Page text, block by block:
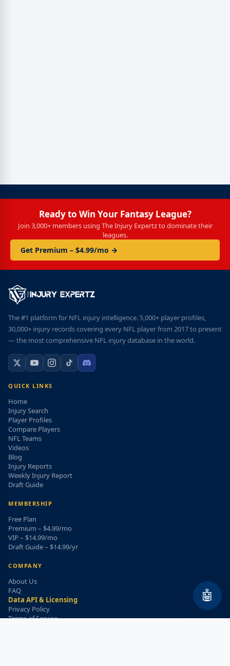
Ready to Win Your Fantasy League?
Join 3,000+ members using The Injury Expertz to dominate their
leagues.
Get Premium – $4.99/mo →
The #1 platform for NFL injury intelligence. 5,000+ player profiles,
30,000+ injury records covering every NFL player from 2017 to present
— the most comprehensive NFL injury database in the world.
QUICK LINKS
Home
Injury Search
Player Profiles
Compare Players
NFL Teams
Videos
Blog
Injury Reports
Weekly Injury Report
Draft Guide
MEMBERSHIP
Free Plan
Premium – $4.99/mo
VIP – $14.99/mo
Draft Guide – $14.99/yr
COMPANY
About Us
FAQ
Data API & Licensing
Privacy Policy
Terms of Service
🤖